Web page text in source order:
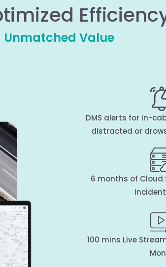
Unmatched Value
DMS alerts for in-
distracted or
6 months of Cloud
100 mins Live